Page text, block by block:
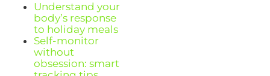
Understand your
body’s response
to holiday meals
Self-monitor
without
obsession: smart